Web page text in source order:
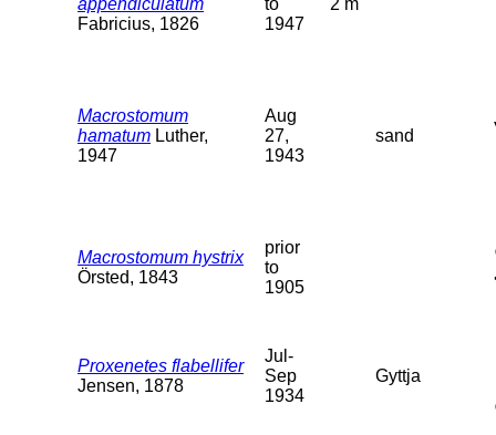
appendiculatum
Fabricius, 1826
to
1947
2 m
Macrostomum
hamatum Luther,
1947
Aug
27,
1943
sand
Macrostomum hystrix
Örsted, 1843
prior
to
1905
Proxenetes flabellifer
Jensen, 1878
Jul-
Sep
1934
Gyttja